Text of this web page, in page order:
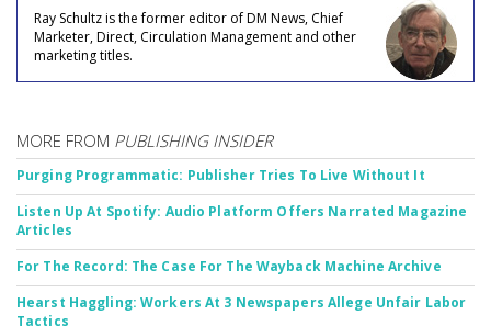
Ray Schultz is the former editor of DM News, Chief
Marketer, Direct, Circulation Management and other
marketing titles.
MORE FROM PUBLISHING INSIDER
Purging Programmatic: Publisher Tries To Live Without It
Listen Up At Spotify: Audio Platform Offers Narrated Magazine
Articles
For The Record: The Case For The Wayback Machine Archive
Hearst Haggling: Workers At 3 Newspapers Allege Unfair Labor
Tactics